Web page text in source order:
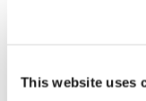
This website uses